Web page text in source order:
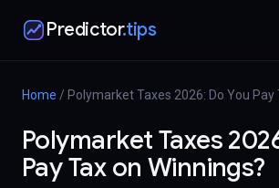
Predictor.tips
Home / Polymarket Taxes 2026: Do You Pay
Polymarket Taxes
Pay Tax on Winnings?